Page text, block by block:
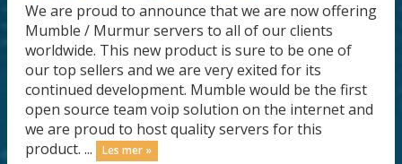
We are proud to announce that we are now offering
Mumble / Murmur servers to all of our clients
worldwide. This new product is sure to be one of
our top sellers and we are very exited for its
continued development. Mumble would be the first
open source team voip solution on the internet and
we are proud to host quality servers for this
product. ...
Les mer »